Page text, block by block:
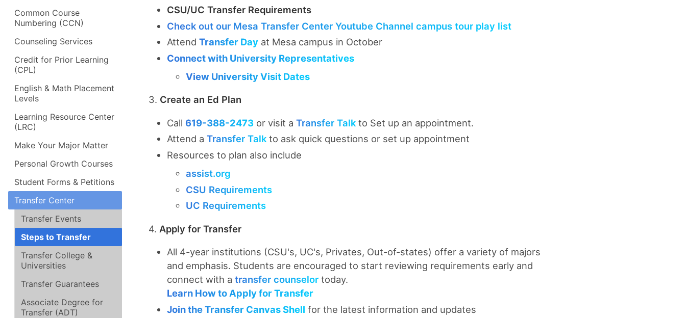
Common Course
Numbering (CCN)
Counseling Services
Credit for Prior Learning
(CPL)
English & Math Placement
Levels
Learning Resource Center
(LRC)
Make Your Major Matter
Personal Growth Courses
Student Forms & Petitions
Transfer Center
Transfer Events
Steps to Transfer
Transfer College &
Universities
Transfer Guarantees
Associate Degree for
Transfer (ADT)
CSU/UC Transfer Requirements
Check out our Mesa Transfer Center Youtube Channel campus tour play list
AttendTransfer Day at Mesa campus in October
Connect with University Representatives
View University Visit Dates
3. Create an Ed Plan
Call 619-388-2473 or visit aTransfer Talk to Set up an appointment.
Attend aTransfer Talk to ask quick questions or set up appointment
Resources to plan also include
assist.org
CSU Requirements
UC Requirements
4. Apply for Transfer
All 4-year institutions (CSU's, UC's, Privates, Out-of-states) offer a variety of majors
and emphasis. Students are encouraged to start reviewing requirements early and
connect with atransfer counselor today.
Learn How to Apply for Transfer
Join the Transfer Canvas Shell for the latest information and updates